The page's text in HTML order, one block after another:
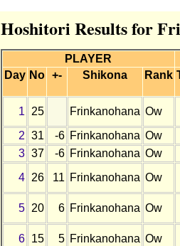
Hoshitori Results for
PLAYER
Day No +- Shikona Rank
1 25 Frinkanohana Ow
2 31 -6 Frinkanohana Ow
3 37 -6 Frinkanohana Ow
4
26 11 Frinkanohana Ow
5 20 6 Frinkanohana Ow
6 15 5 Frinkanohana Ow